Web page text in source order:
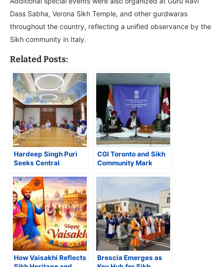
Dass Sabha, Verona Sikh Temple, and other gurdwaras
throughout the country, reflecting a unified observance by the
Sikh community in Italy.
Related Posts:
Hardeep Singh Puri
Seeks Central
Safekeeping of Guru
Gobind Singh’s ‘Holy
Jore Sahib’
CGI Toronto and Sikh
Community Mark
Guru Tegh Bahadur’s
Martyrdom
How Vaisakhi Reflects
Brescia Emerges as